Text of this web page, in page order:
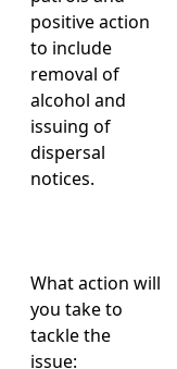
positive action
to include
removal of
alcohol and
issuing of
dispersal
notices.
What action will
you take to
tackle the
issue: